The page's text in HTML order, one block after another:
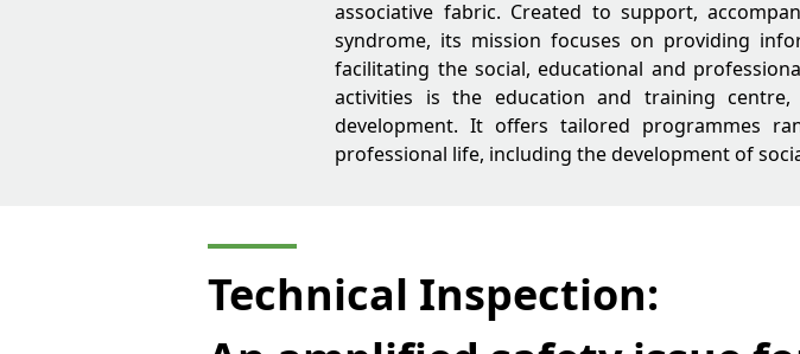
associative fabric. Created to support,
syndrome, its mission focuses on providing
facilitating the social, educational and
activities is the education and training
development. It offers tailored programmes
professional life, including the development of
Technical Inspection: